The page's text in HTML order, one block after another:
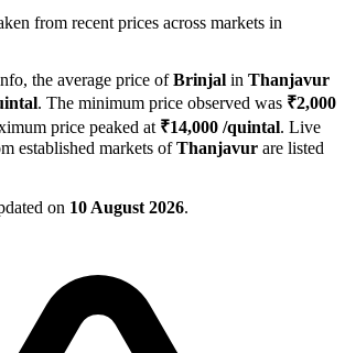
from recent prices across markets in
the average price ofBrinjal in Thanjavur
. The minimum price observed was ₹2,000
price peaked at ₹14,000 /quintal. Live
established markets ofThanjavur are listed
on 10 August 2026.